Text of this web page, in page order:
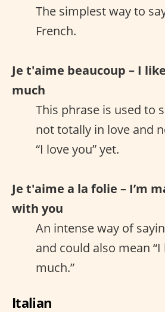
The simplest way to
French.
Je t'aime beaucoup – I
much
This phrase is used to
not totally in love and
“I love you” yet.
Je t'aime a la folie – I’m
with you
An intense way of
and could also mean
much.”
Italian